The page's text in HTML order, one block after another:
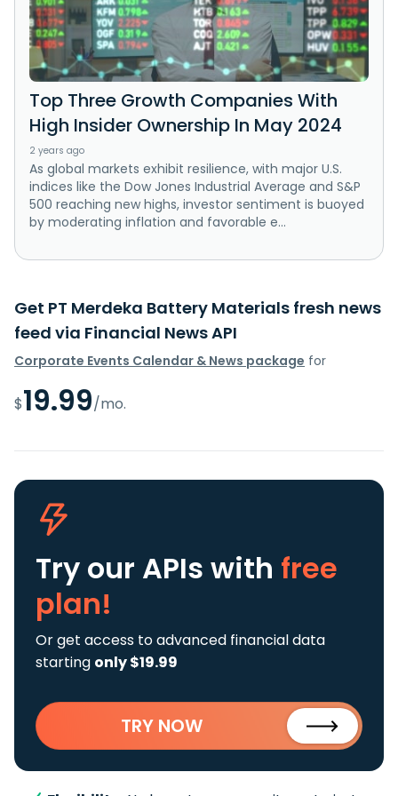
Top Three Growth Companies With
High Insider Ownership In May 2024
2 years ago
As global markets exhibit resilience, with major U.S.
indices like the Dow Jones Industrial Average and S&P
500 reaching new highs, investor sentiment is buoyed
by moderating inflation and favorable e...
Get PT Merdeka Battery Materials fresh news
feed via Financial News API
Corporate Events Calendar & News package for
$19.99/mo.
Try our APIs with free
plan!
Or get access to advanced financial data
starting only $19.99
TRY NOW